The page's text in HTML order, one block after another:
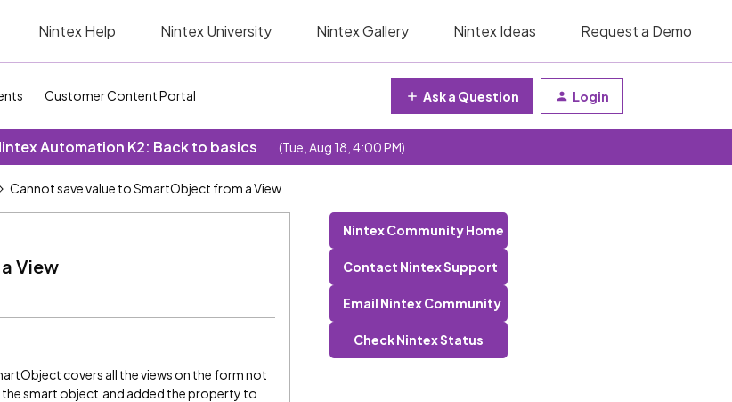
Nintex Help Nintex University Nintex Gallery Nintex Ideas Request a Demo
Customer Content Portal Ask a Question Login
Automation K2: Back to basics (Tue, Aug 18, 4:00 PM)
Cannot save value to SmartObject from a View
View
covers all the views on the form not
smart object and added the property to
Nintex Community Home
Contact Nintex Support
Email Nintex Community
Check Nintex Status